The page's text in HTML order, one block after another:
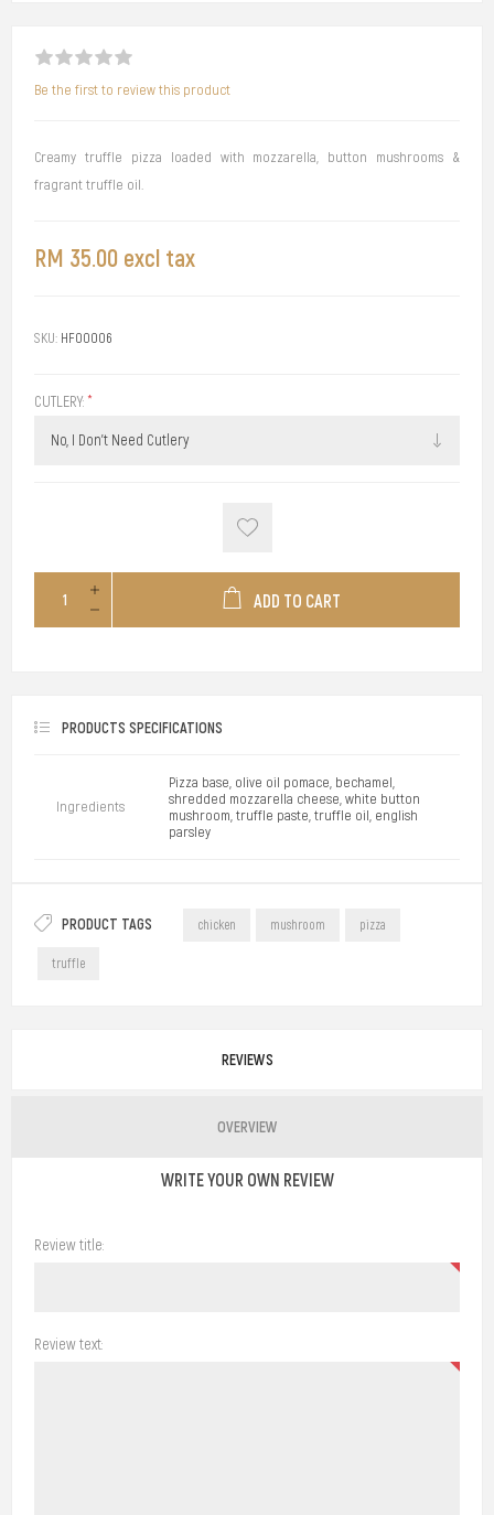
Be the first to review this product
Creamy truffle pizza loaded with mozzarella, button mushrooms &
fragrant truffle oil.
RM 35.00 excl tax
SKU: HF00006
CUTLERY: *
ADD TO CART
PRODUCTS SPECIFICATIONS
Ingredients
Pizza base, olive oil pomace, bechamel,
shredded mozzarella cheese, white button
mushroom, truffle paste, truffle oil, english
parsley
PRODUCT TAGS chicken mushroom pizza
truffle
REVIEWS
OVERVIEW
WRITE YOUR OWN REVIEW
Review title:
Review text: